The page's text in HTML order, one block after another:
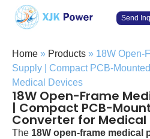
Send
Home » Products » 18W Open-
Supply | Compact PCB-
Medical Devices
18W Open-Frame
| Compact PCB-
Converter for Medical
The 18W open-frame medical